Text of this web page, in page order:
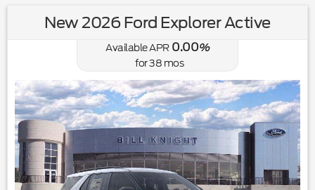
New 2026 Ford Explorer Active
Available APR0.00%
for38 mos